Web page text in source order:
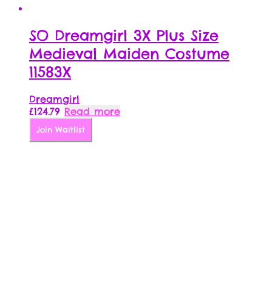
SO Dreamgirl 3X Plus Size
Medieval Maiden Costume
11583X
Dreamgirl
£124.79 Read more
Join Waitlist